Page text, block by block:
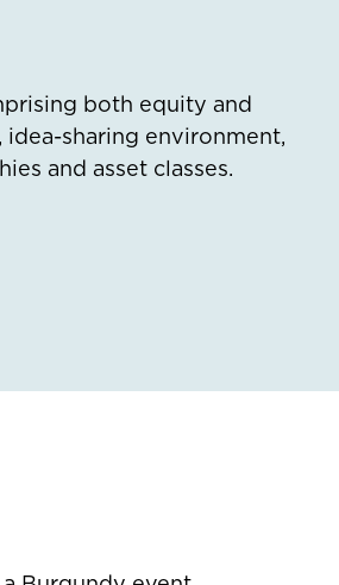
both equity and
sharing environment,
and asset classes.